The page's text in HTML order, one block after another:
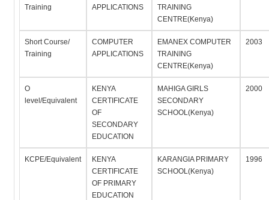
Training
APPLICATIONS
TRAINING
CENTRE(Kenya)
Short Course/
Training
COMPUTER
APPLICATIONS
EMANEX COMPUTER
TRAINING
CENTRE(Kenya)
2003
O
level/Equivalent
KENYA
CERTIFICATE
OF
SECONDARY
EDUCATION
MAHIGA GIRLS
SECONDARY
SCHOOL(Kenya)
2000
KCPE/Equivalent
KENYA
CERTIFICATE
OF PRIMARY
EDUCATION
KARANGIA PRIMARY
SCHOOL(Kenya)
1996